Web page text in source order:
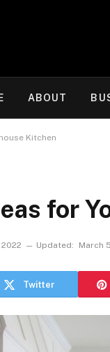
ABOUT
Kitchen
for
Updated: March
Twitter